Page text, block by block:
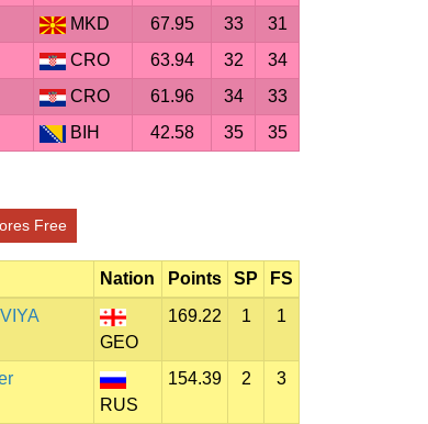
MKD 67.95 33
31
CRO 63.94 32
34
CRO 61.96 34
33
BIH 42.58 35 35
Free
Nation Points SP
FS
GEO
169.22 1 1
RUS
154.39 2 3